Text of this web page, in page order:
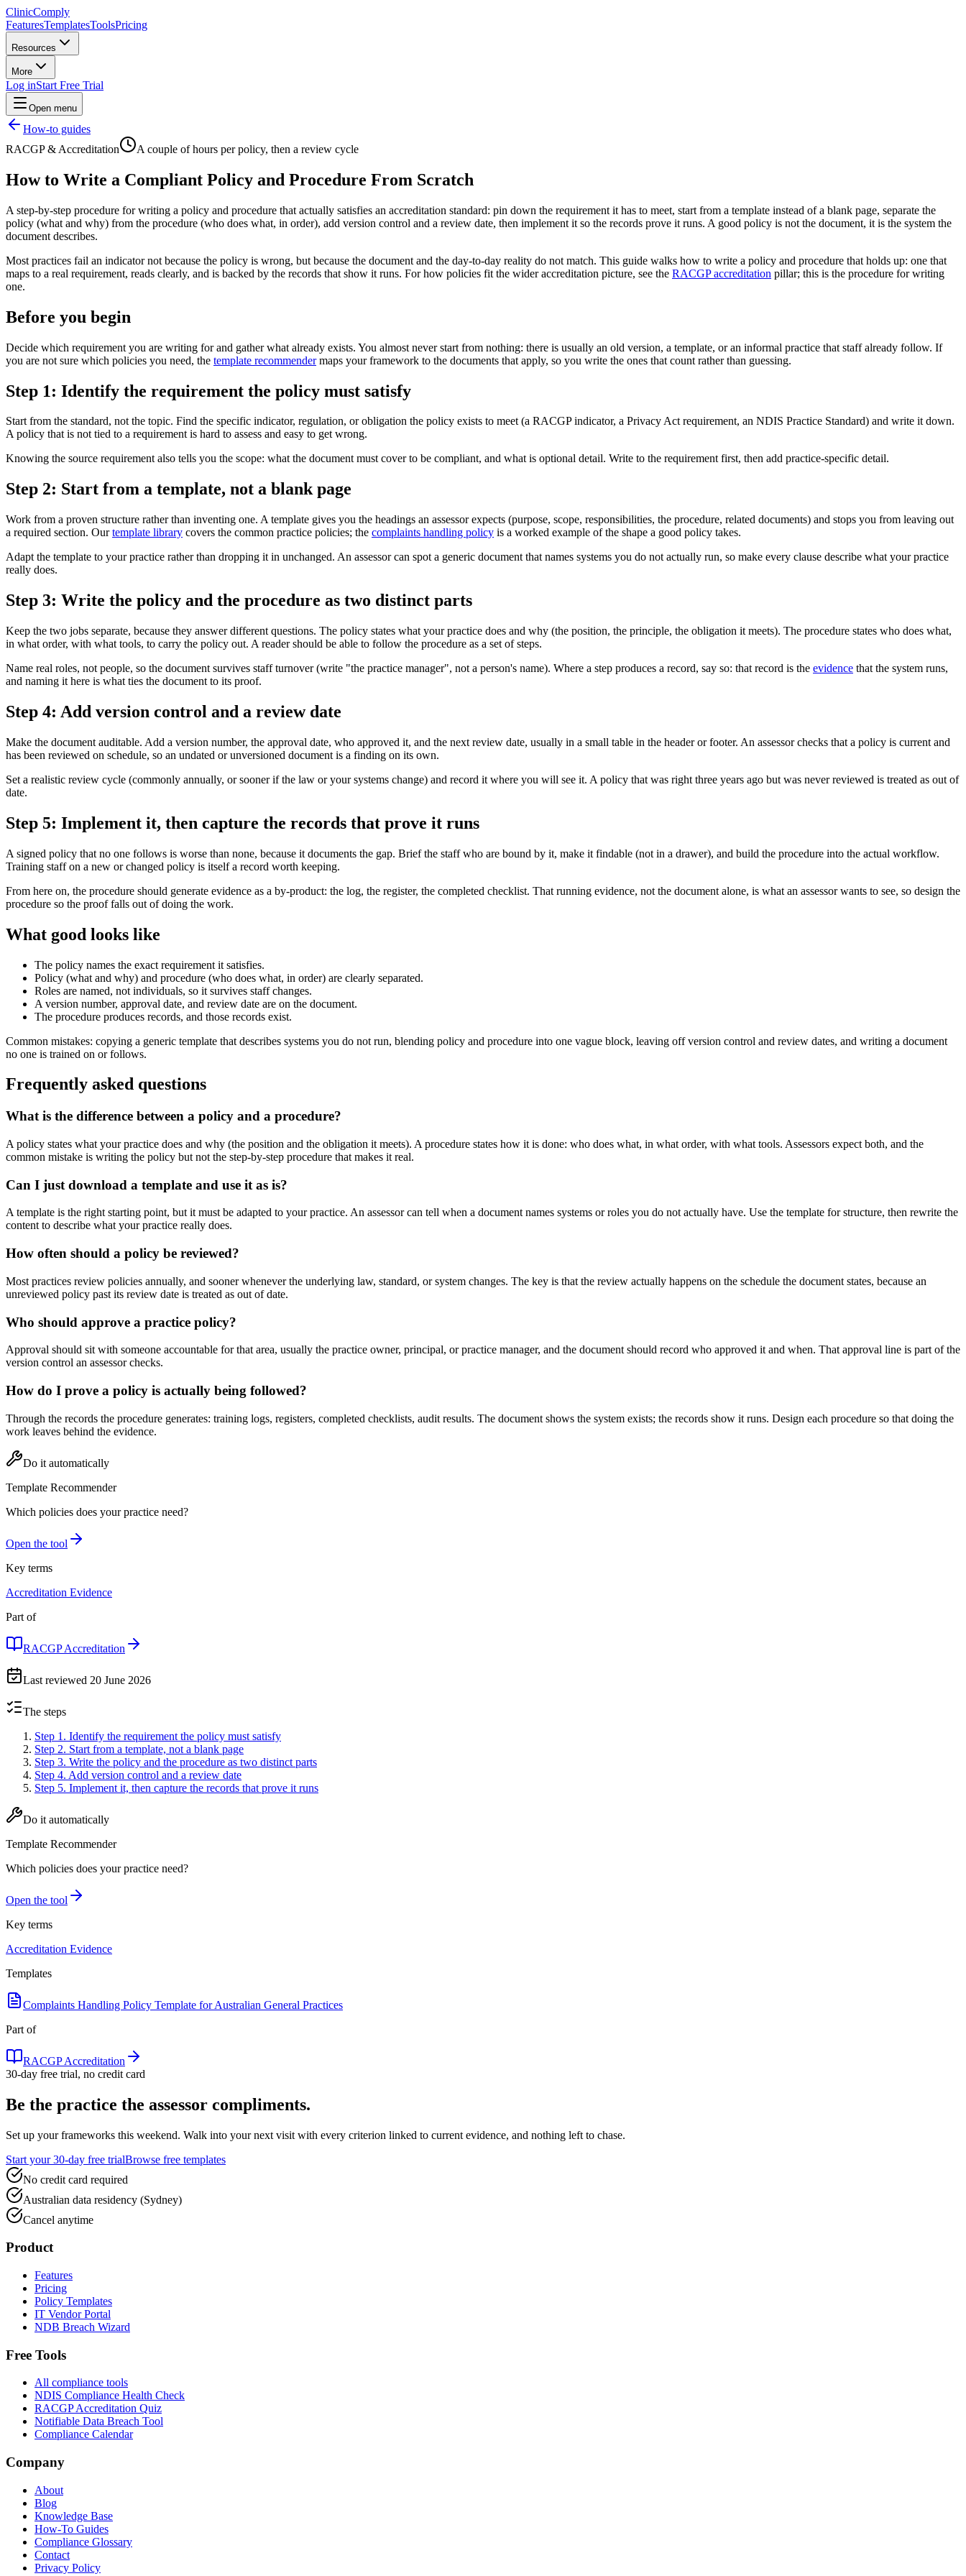
ClinicComply
FeaturesTemplatesToolsPricing
Resources
More
Log inStart Free Trial
Open menu
How-to guides
RACGP & Accreditation
A couple of hours per policy, then a review cycle
How to Write a Compliant Policy and Procedure From Scratch
A step-by-step procedure for writing a policy and procedure that actually satisfies an accreditation standard: pin down the requirement it has to meet, start from a template instead of a blank page, separate the
policy (what and why) from the procedure (who does what, in order), add version control and a review date, then implement it so the records prove it runs. A good policy is not the document, it is the system the
document describes.
Most practices fail an indicator not because the policy is wrong, but because the document and the day-to-day reality do not match. This guide walks how to write a policy and procedure that holds up: one that
maps to a real requirement, reads clearly, and is backed by the records that show it runs. For how policies fit the wider accreditation picture, see the RACGP accreditation pillar; this is the procedure for writing
one.
Before you begin
Decide which requirement you are writing for and gather what already exists. You almost never start from nothing: there is usually an old version, a template, or an informal practice that staff already follow. If
you are not sure which policies you need, the template recommendermaps your framework to the documents that apply, so you write the ones that count rather than guessing.
Step 1: Identify the requirement the policy must satisfy
Start from the standard, not the topic. Find the specific indicator, regulation, or obligation the policy exists to meet (a RACGP indicator, a Privacy Act requirement, an NDIS Practice Standard) and write it down.
A policy that is not tied to a requirement is hard to assess and easy to get wrong.
Knowing the source requirement also tells you the scope: what the document must cover to be compliant, and what is optional detail. Write to the requirement first, then add practice-specific detail.
Step 2: Start from a template, not a blank page
Work from a proven structure rather than inventing one. A template gives you the headings an assessor expects (purpose, scope, responsibilities, the procedure, related documents) and stops you from leaving out
a required section. Ourtemplate library covers the common practice policies; the complaints handling policy is a worked example of the shape a good policy takes.
Adapt the template to your practice rather than dropping it in unchanged. An assessor can spot a generic document that names systems you do not actually run, so make every clause describe what your practice
really does.
Step 3: Write the policy and the procedure as two distinct parts
Keep the two jobs separate, because they answer different questions. The policy states what your practice does and why (the position, the principle, the obligation it meets). The procedure states who does what,
in what order, with what tools, to carry the policy out. A reader should be able to follow the procedure as a set of steps.
Name real roles, not people, so the document survives staff turnover (write "the practice manager", not a person's name). Where a step produces a record, say so: that record is the evidence that the system runs,
and naming it here is what ties the document to its proof.
Step 4: Add version control and a review date
Make the document auditable. Add a version number, the approval date, who approved it, and the next review date, usually in a small table in the header or footer. An assessor checks that a policy is current and
has been reviewed on schedule, so an undated or unversioned document is a finding on its own.
Set a realistic review cycle (commonly annually, or sooner if the law or your systems change) and record it where you will see it. A policy that was right three years ago but was never reviewed is treated as out of
date.
Step 5: Implement it, then capture the records that prove it runs
A signed policy that no one follows is worse than none, because it documents the gap. Brief the staff who are bound by it, make it findable (not in a drawer), and build the procedure into the actual workflow.
Training staff on a new or changed policy is itself a record worth keeping.
From here on, the procedure should generate evidence as a by-product: the log, the register, the completed checklist. That running evidence, not the document alone, is what an assessor wants to see, so design the
procedure so the proof falls out of doing the work.
What good looks like
The policy names the exact requirement it satisfies.
Policy (what and why) and procedure (who does what, in order) are clearly separated.
Roles are named, not individuals, so it survives staff changes.
A version number, approval date, and review date are on the document.
The procedure produces records, and those records exist.
Common mistakes: copying a generic template that describes systems you do not run, blending policy and procedure into one vague block, leaving off version control and review dates, and writing a document
no one is trained on or follows.
Frequently asked questions
What is the difference between a policy and a procedure?
A policy states what your practice does and why (the position and the obligation it meets). A procedure states how it is done: who does what, in what order, with what tools. Assessors expect both, and the
common mistake is writing the policy but not the step-by-step procedure that makes it real.
Can I just download a template and use it as is?
A template is the right starting point, but it must be adapted to your practice. An assessor can tell when a document names systems or roles you do not actually have. Use the template for structure, then rewrite the
content to describe what your practice really does.
How often should a policy be reviewed?
Most practices review policies annually, and sooner whenever the underlying law, standard, or system changes. The key is that the review actually happens on the schedule the document states, because an
unreviewed policy past its review date is treated as out of date.
Who should approve a practice policy?
Approval should sit with someone accountable for that area, usually the practice owner, principal, or practice manager, and the document should record who approved it and when. That approval line is part of the
version control an assessor checks.
How do I prove a policy is actually being followed?
Through the records the procedure generates: training logs, registers, completed checklists, audit results. The document shows the system exists; the records show it runs. Design each procedure so that doing the
work leaves behind the evidence.
Do it automatically
Template Recommender
Which policies does your practice need?
Open the tool
Key terms
Accreditation Evidence
Part of
RACGP Accreditation
Last reviewed 20 June 2026
The steps
Step 1 . Identify the requirement the policy must satisfy
Step 2. Start from a template, not a blank page
Step 3. Write the policy and the procedure as two distinct parts
Step 4. Add version control and a review date
Step 5. Implement it, then capture the records that prove it runs
Do it automatically
Template Recommender
Which policies does your practice need?
Open the tool
Key terms
Accreditation Evidence
Templates
Complaints Handling Policy Template for Australian General Practices
Part of
RACGP Accreditation
30-day free trial, no credit card
Be the practice the assessor compliments.
Set up your frameworks this weekend. Walk into your next visit with every criterion linked to current evidence, and nothing left to chase.
Start your 30-day free trialBrowse free templates
No credit card required
Australian data residency (Sydney)
Cancel anytime
Product
Features
Pricing
Policy Templates
IT Vendor Portal
NDB Breach Wizard
Free Tools
All compliance tools
NDIS Compliance Health Check
RACGP Accreditation Quiz
Notifiable Data Breach Tool
Compliance Calendar
Company
About
Blog
Knowledge Base
How-To Guides
Compliance Glossary
Contact
Privacy Policy